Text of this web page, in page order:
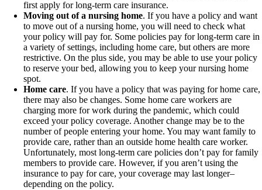
first apply for long-term care insurance.
Moving out of a nursing home. If you have a policy and want
to move out of a nursing home, you will need to check what
your policy will pay for. Some policies pay for long-term care in
a variety of settings, including home care, but others are more
restrictive. On the plus side, you may be able to use your policy
to reserve your bed, allowing you to keep your nursing home
spot.
Home care. If you have a policy that was paying for home care,
there may also be changes. Some home care workers are
charging more for work during the pandemic, which could
exceed your policy coverage. Another change may be to the
number of people entering your home. You may want family to
provide care, rather than an outside home health care worker.
Unfortunately, most long-term care policies don’t pay for family
members to provide care. However, if you aren’t using the
insurance to pay for care, your coverage may last longer–
depending on the policy.